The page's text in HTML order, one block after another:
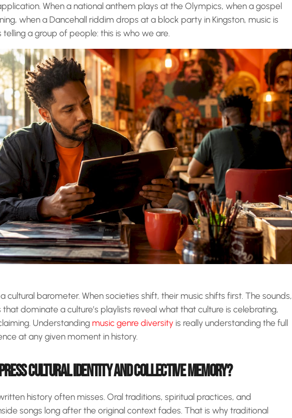
When a national anthem plays at the Olympics, when a gospel
when a Dancehall riddim drops at a block party in Kingston, music is
a group of people: this is who we are.
cultural barometer. When societies shift, their music shifts first. The sounds,
dominate a culture’s playlists reveal what that culture is celebrating,
Understanding music genre diversity is really understanding the full
at any given moment in history.
CULTURAL IDENTITY AND COLLECTIVE MEMORY?
history often misses. Oral traditions, spiritual practices, and
songs long after the original context fades. That is why traditional